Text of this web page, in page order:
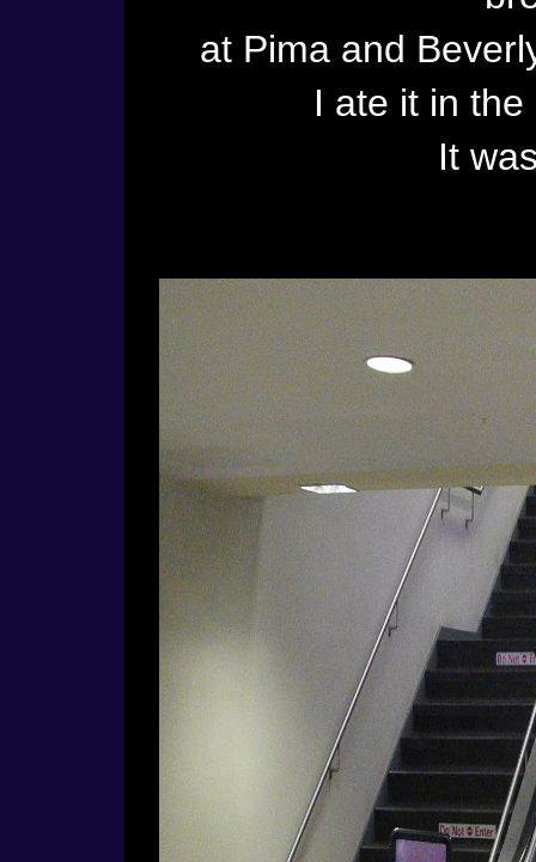
at Pima and
I ate it in
It